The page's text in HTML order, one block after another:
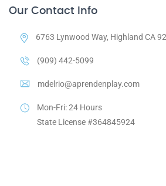
Our Contact Info
6763 Lynwood Way, Highland CA
(909) 442-5099
mdelrio@aprendenplay.com
Mon-Fri: 24 Hours
State License #364845924